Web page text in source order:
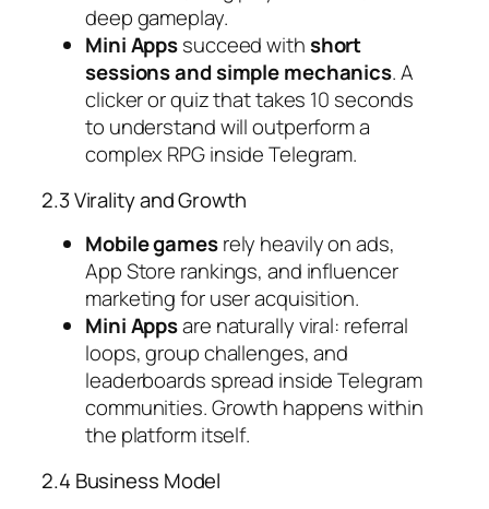
deep gameplay.
Mini Appssucceed withshort
sessions and simple mechanics. A
clicker or quiz that takes 10 seconds
to understand will outperform a
complex RPG inside Telegram.
2.3 Virality and Growth
Mobile gamesrely heavily on ads,
App Store rankings, and influencer
marketing for user acquisition.
Mini Appsare naturally viral: referral
loops, group challenges, and
leaderboards spread inside Telegram
communities. Growth happenswithin
the platform itself.
2.4 Business Model